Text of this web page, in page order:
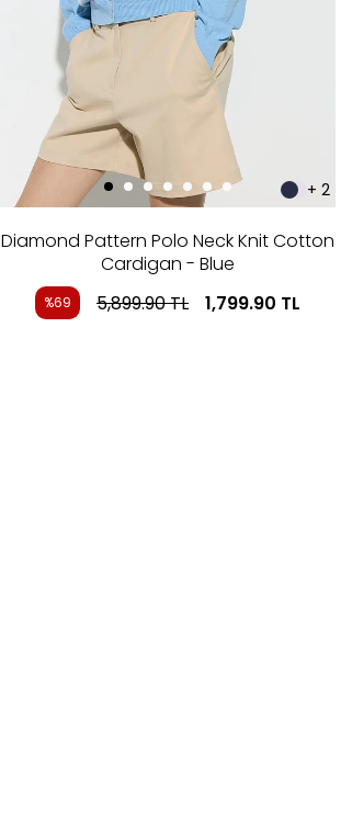
+ 2
Diamond Pattern Polo Neck Knit Cotton
Cardigan - Blue
%69 5,899.90TL 1,799.90 TL